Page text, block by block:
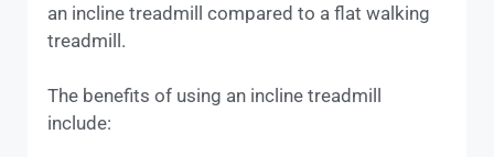
an incline treadmill compared to a flat walking
treadmill.
The benefits of using an incline treadmill
include: